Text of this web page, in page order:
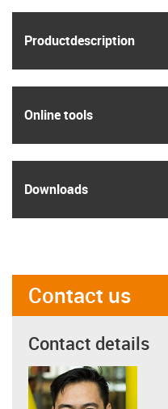
Product­description
Online tools
Downloads
Contact us
Contact details